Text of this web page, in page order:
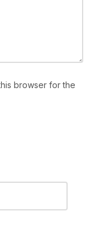
browser for the